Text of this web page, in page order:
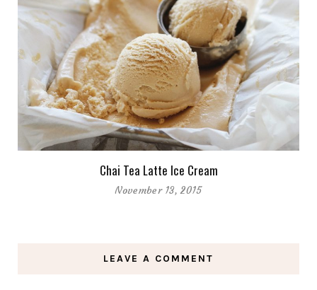
Chai Tea Latte Ice Cream
November 13, 2015
LEAVE A COMMENT